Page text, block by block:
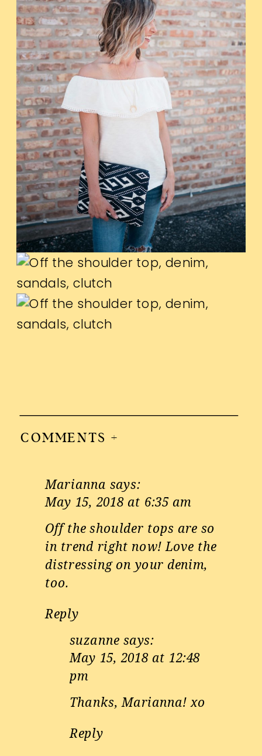
COMMENTS +
Marianna says:
May 15, 2018 at 6:35 am
Off the shoulder tops are so
in trend right now! Love the
distressing on your denim,
too.
Reply
suzanne says:
May 15, 2018 at 12:48
pm
Thanks, Marianna! xo
Reply